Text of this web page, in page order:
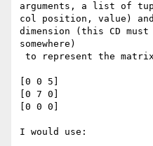
arguments, a list of
col position, value) and
dimension (this CD
somewhere)
[0 0 5]
[0 7 0]
[0 0 0]
I would use: